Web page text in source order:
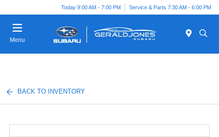
Today 9:00 AM - 7:00 PM Service & Parts 7:30 AM - 6:00 PM
Menu
BACK TO INVENTORY